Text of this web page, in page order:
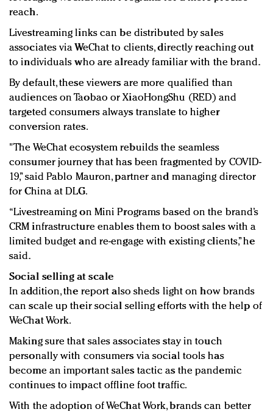
reach.
Livestreaming links can be distributed by sales
associates via WeChat to clients, directly reaching out
to individuals who are already familiar with the brand.
By default, these viewers are more qualified than
audiences on Taobao or XiaoHongShu (RED) and
targeted consumers always translate to higher
conversion rates.
"The WeChat ecosystem rebuilds the seamless
consumer journey that has been fragmented by COVID-
19,” said Pablo Mauron, partner and managing director
for China at DLG.
“Livestreaming on Mini Programs based on the brand’s
CRM infrastructure enables them to boost sales with a
limited budget and re-engage with existing clients,” he
said.
Social selling at scale
In addition, the report also sheds light on how brands
can scale up their social selling efforts with the help of
WeChat Work.
Making sure that sales associates stay in touch
personally with consumers via social tools has
become an important sales tactic as the pandemic
continues to impact offline foot traffic.
With the adoption of WeChat Work, brands can better